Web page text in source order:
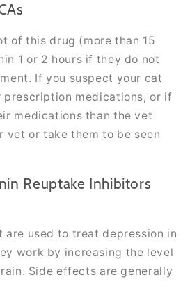
of this drug (more than 15
1 or 2 hours if they do not
If you suspect your cat
prescription medications, or if
medications than the vet
vet or take them to be seen
Reuptake Inhibitors
are used to treat depression in
work by increasing the level
Side effects are generally